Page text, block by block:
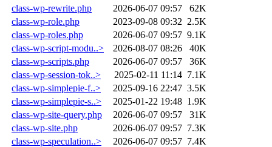
class-wp-rewrite.php 2026-06-07 09:57
62K
class-wp-role.php
2023-09-08 09:32 2.5K
class-wp-roles.php
2026-06-07 09:57 9.1K
class-wp-script-modu..>
2026-08-07 08:26
40K
class-wp-scripts.php
2026-06-07 09:57
36K
class-wp-session-tok..>
2025-02-11 11:14 7.1K
class-wp-simplepie-f..>
2025-09-16 22:47 3.5K
class-wp-simplepie-s..>
2025-01-22 19:48 1.9K
class-wp-site-query.php
2026-06-07 09:57
31K
class-wp-site.php
2026-06-07 09:57 7.3K
class-wp-speculation..>
2026-06-07 09:57 7.4K